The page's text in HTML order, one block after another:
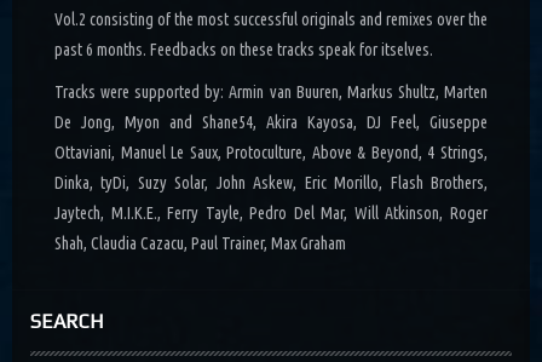
Vol.2 consisting of the most successful originals and remixes over the
past 6 months. Feedbacks on these tracks speak for itselves.
Tracks were supported by: Armin van Buuren, Markus Shultz, Marten
De Jong, Myon and Shane54, Akira Kayosa, DJ Feel, Giuseppe
Ottaviani, Manuel Le Saux, Protoculture, Above & Beyond, 4 Strings,
Dinka, tyDi, Suzy Solar, John Askew, Eric Morillo, Flash Brothers,
Jaytech, M.I.K.E., Ferry Tayle, Pedro Del Mar, Will Atkinson, Roger
Shah, Claudia Cazacu, Paul Trainer, Max Graham
SEARCH